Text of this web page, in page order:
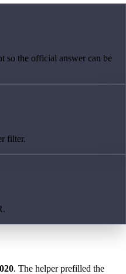
so the official answer can be
filter.
. The helper prefilled the